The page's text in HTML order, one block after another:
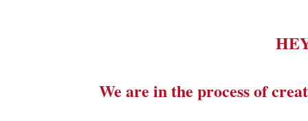
We are in the process of